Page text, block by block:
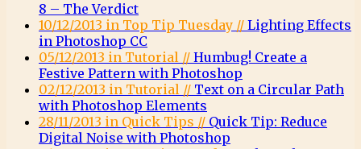
8 – The Verdict
10/12/2013 in Top Tip Tuesday // Lighting Effects
in Photoshop CC
05/12/2013 in Tutorial // Humbug! Create a
Festive Pattern with Photoshop
02/12/2013 in Tutorial // Text on a Circular Path
with Photoshop Elements
28/11/2013 in Quick Tips // Quick Tip: Reduce
Digital Noise with Photoshop